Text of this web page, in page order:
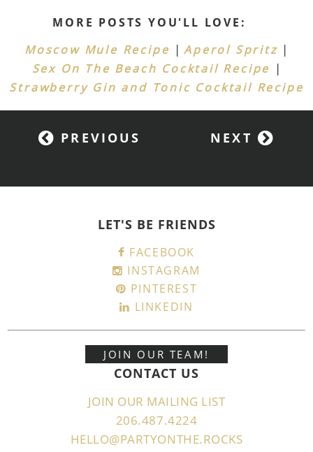
MORE POSTS YOU'LL LOVE:
Moscow Mule Recipe | Aperol Spritz |
Sex On The Beach Cocktail Recipe |
Strawberry Gin and Tonic Cocktail Recipe
PREVIOUS NEXT
LET'S BE FRIENDS
FACEBOOK
INSTAGRAM
PINTEREST
LINKEDIN
JOIN OUR TEAM!
CONTACT US
JOIN OUR MAILING LIST
206.487.4224
HELLO@PARTYONTHE.ROCKS